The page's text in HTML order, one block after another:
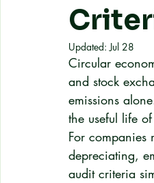
Updated:Jul 28
Circular
and stock
emissions
the useful life
For
depreciating,
audit criteria